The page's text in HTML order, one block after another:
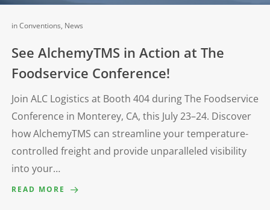
inConventions, News
See AlchemyTMS in Action at The
Foodservice Conference!
Join ALC Logistics at Booth 404 during The Foodservice
Conference in Monterey, CA, this July 23–24. Discover
how AlchemyTMS can streamline your temperature-
controlled freight and provide unparalleled visibility
into your…
READ MORE